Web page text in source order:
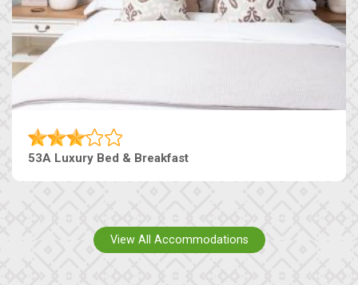
53A Luxury Bed & Breakfast
View All Accommodations